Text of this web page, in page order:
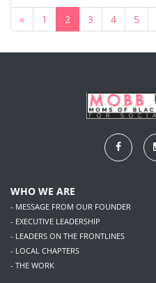
« 1 2 3 4 5
WHO WE ARE
- MESSAGE FROM OUR FOUNDER
- EXECUTIVE LEADERSHIP
- LEADERS ON THE FRONTLINES
- LOCAL CHAPTERS
- THE WORK